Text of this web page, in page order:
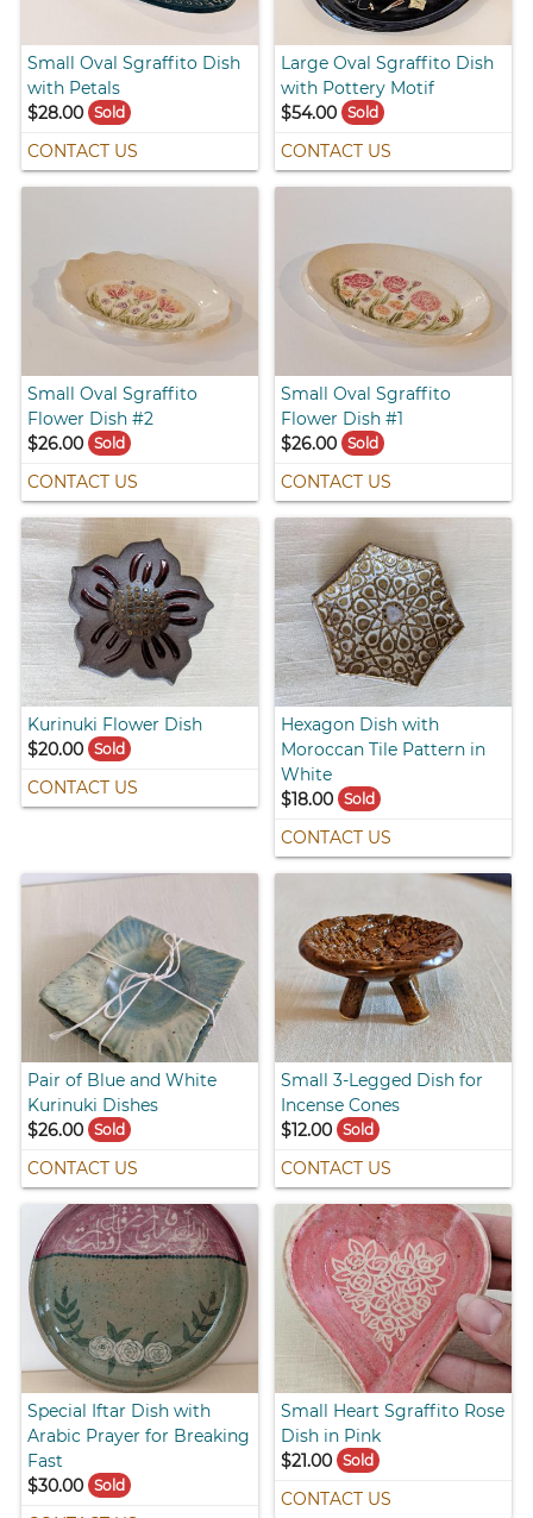
Small Oval Sgraffito Dish
with Petals
$28.00
Sold
CONTACT US
Large Oval Sgraffito Dish
with Pottery Motif
$54.00 Sold
CONTACT US
Small Oval Sgraffito
Flower Dish #2
$26.00
Sold
CONTACT US
Small Oval Sgraffito
Flower Dish #1
$26.00 Sold
CONTACT US
Kurinuki Flower Dish
$20.00
Sold
CONTACT US
Hexagon Dish with
Moroccan Tile Pattern in
White
$18.00 Sold
CONTACT US
Pair of Blue and White
Kurinuki Dishes
$26.00
Sold
CONTACT US
Small 3-Legged Dish for
Incense Cones
$12.00 Sold
CONTACT US
Special Iftar Dish with
Arabic Prayer for Breaking
Fast
$30.00
Sold
Small Heart Sgraffito Rose
Dish in Pink
$21.00 Sold
CONTACT US